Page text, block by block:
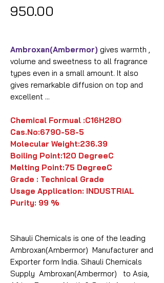
₹950.00
Ambroxan(Ambermor) gives warmth ,
volume and sweetness to all fragrance
types even in a small amount. It also
gives remarkable diffusion on top and
excellent ...
Chemical Formual :C16H28O
Cas.No:6790-58-5
Molecular Weight:236.39
Boiling Point:120 DegreeC
Melting Point:75 DegreeC
Grade : Technical Grade
Usage Application: INDUSTRIAL
Purity: 99 %
Sihauli Chemicals is one of the leading
Ambroxan(Ambermor) Manufacturer and
Exporter form India. Sihauli Chemicals
Supply Ambroxan(Ambermor) to Asia,